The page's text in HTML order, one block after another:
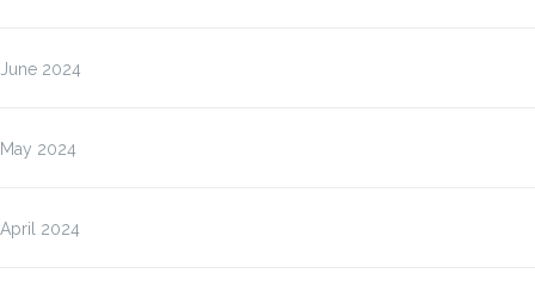
June 2024
May 2024
April 2024